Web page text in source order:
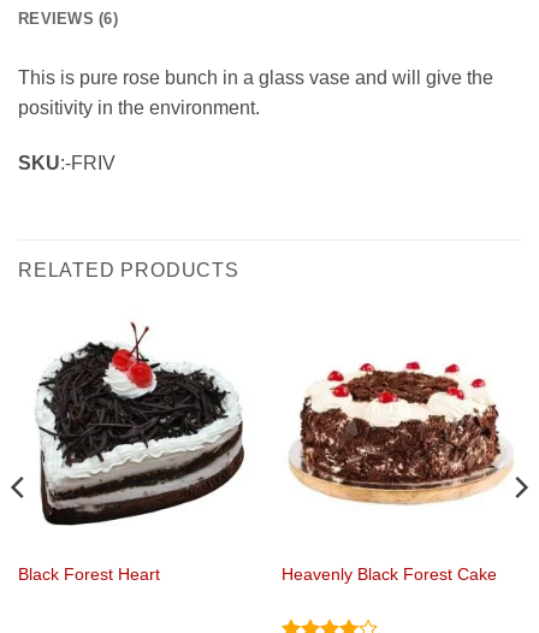
REVIEWS (6)
This is pure rose bunch in a glass vase and will give the
positivity in the environment.
SKU:-FRIV
RELATED PRODUCTS
Black Forest Heart Heavenly Black Forest Cake